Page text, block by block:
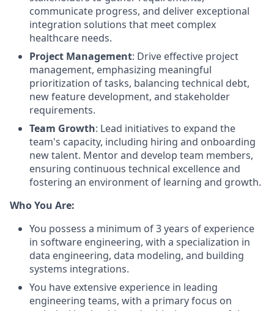
communicate progress, and deliver exceptional
integration solutions that meet complex
healthcare needs.
Project Management: Drive effective project
management, emphasizing meaningful
prioritization of tasks, balancing technical debt,
new feature development, and stakeholder
requirements.
Team Growth: Lead initiatives to expand the
team's capacity, including hiring and onboarding
new talent. Mentor and develop team members,
ensuring continuous technical excellence and
fostering an environment of learning and growth.
Who You Are:
You possess a minimum of 3 years of experience
in software engineering, with a specialization in
data engineering, data modeling, and building
systems integrations.
You have extensive experience in leading
engineering teams, with a primary focus on